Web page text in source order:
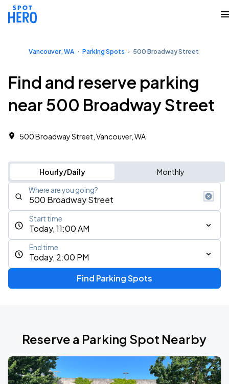
Vancouver, WA Parking Spots 500 Broadway Street
Find and reserve parking
near 500 Broadway Street
500 Broadway Street, Vancouver, WA
Hourly/Daily Monthly
Where are you going?
Today, 11:00 AM
Start time
Today, 2:00 PM
End time
Find Parking Spots
Reserve a Parking Spot Nearby